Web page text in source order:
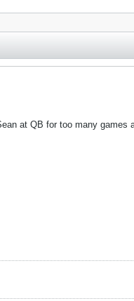
at QB for too many